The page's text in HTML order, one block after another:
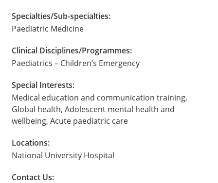
Specialties/Sub-specialties:
Paediatric Medicine
Clinical Disciplines/Programmes:
Paediatrics – Children’s Emergency
Special Interests:
Medical education and communication training,
Global health, Adolescent mental health and
wellbeing, Acute paediatric care
Locations:
National University Hospital
Contact Us: